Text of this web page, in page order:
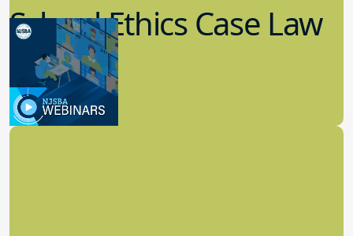
School Ethics Case Law
Update
8.11.2022
School Law